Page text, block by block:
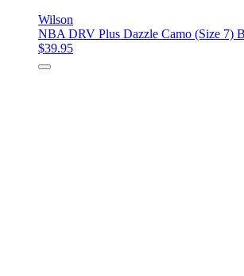
Wilson
NBA DRV Plus Dazzle Camo (Size 7)
$39.95